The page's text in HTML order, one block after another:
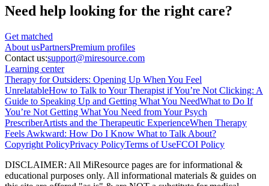
Need help looking for the right care?
Get matched
About usPartnersPremium profiles
Contact us:support@miresource.com
Learning center
Therapy for Outsiders: Opening Up When You Feel
UnrelatableHow to Talk to Your Therapist if You’re Not Clicking: A
Guide to Speaking Up and Getting What You NeedWhat to Do If
You’re Not Getting What You Need from Your Psych
PrescriberArtists and the Therapeutic ExperienceWhen Therapy
Feels Awkward: How Do I Know What to Talk About?
Copyright PolicyPrivacy PolicyTerms of UseFCOI Policy
DISCLAIMER: All MiResource pages are for informational &
educational purposes only. All informational materials & guides on